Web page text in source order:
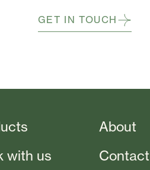
GET IN TOUCH
with us
About
Contact